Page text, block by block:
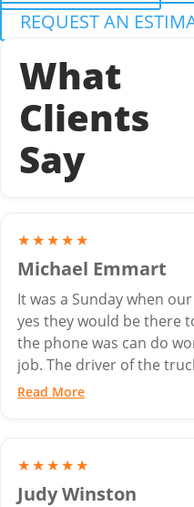
REQUEST AN
What
Clients
Say
★★★★★
Michael Emmart
It was a Sunday when
yes they would be there
the phone was can do
job. The driver of the
Read More
★★★★★
Judy Winston